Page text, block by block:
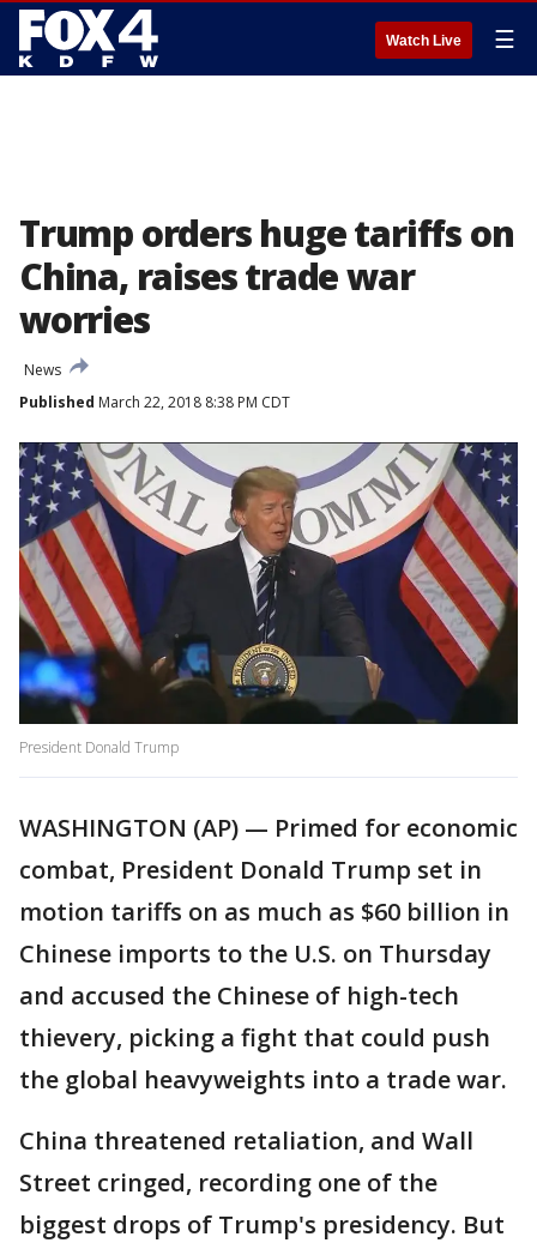
Watch Live ☰
Trump orders huge tariffs on
China, raises trade war
worries
News
Published March 22, 2018 8:38 PM CDT
President Donald Trump
WASHINGTON (AP) — Primed for economic
combat, President Donald Trump set in
motion tariffs on as much as $60 billion in
Chinese imports to the U.S. on Thursday
and accused the Chinese of high-tech
thievery, picking a fight that could push
the global heavyweights into a trade war.
China threatened retaliation, and Wall
Street cringed, recording one of the
biggest drops of Trump's presidency. But